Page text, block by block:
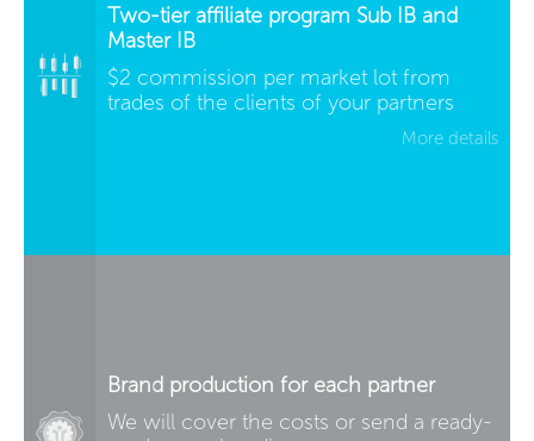
Two-tier affiliate program Sub IB and
Master IB
$2 commission per market lot from
trades of the clients of your partners
More details
Brand production for each partner
We will cover the costs or send a ready-